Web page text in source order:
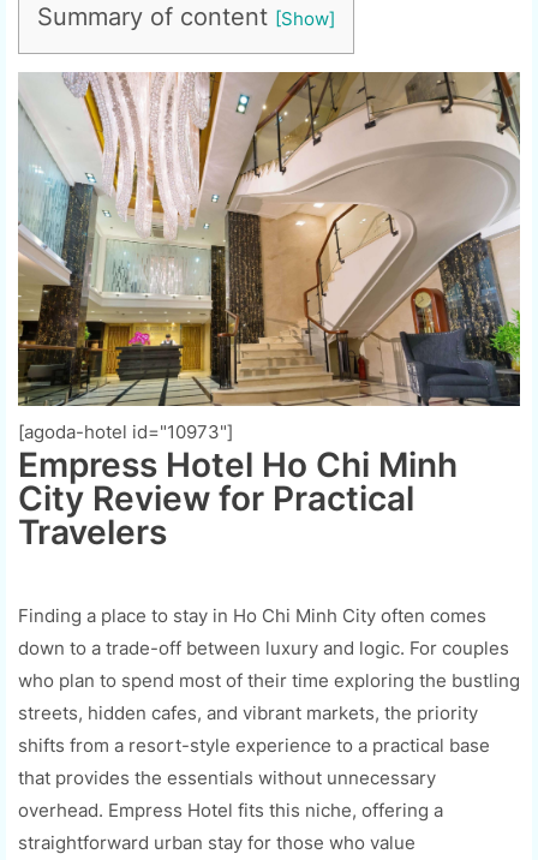
Summary of content
[agoda-hotel id="10973"]
Empress Hotel Ho Chi Minh
City Review for Practical
Travelers
Finding a place to stay in Ho Chi Minh City often comes
down to a trade-off between luxury and logic. For couples
who plan to spend most of their time exploring the bustling
streets, hidden cafes, and vibrant markets, the priority
shifts from a resort-style experience to a practical base
that provides the essentials without unnecessary
overhead. Empress Hotel fits this niche, offering a
straightforward urban stay for those who value